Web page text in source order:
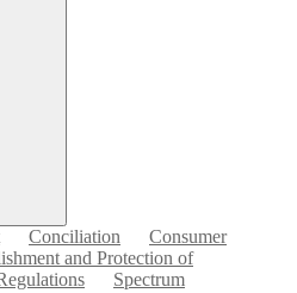
Conciliation
Consumer
and Protection of
Spectrum